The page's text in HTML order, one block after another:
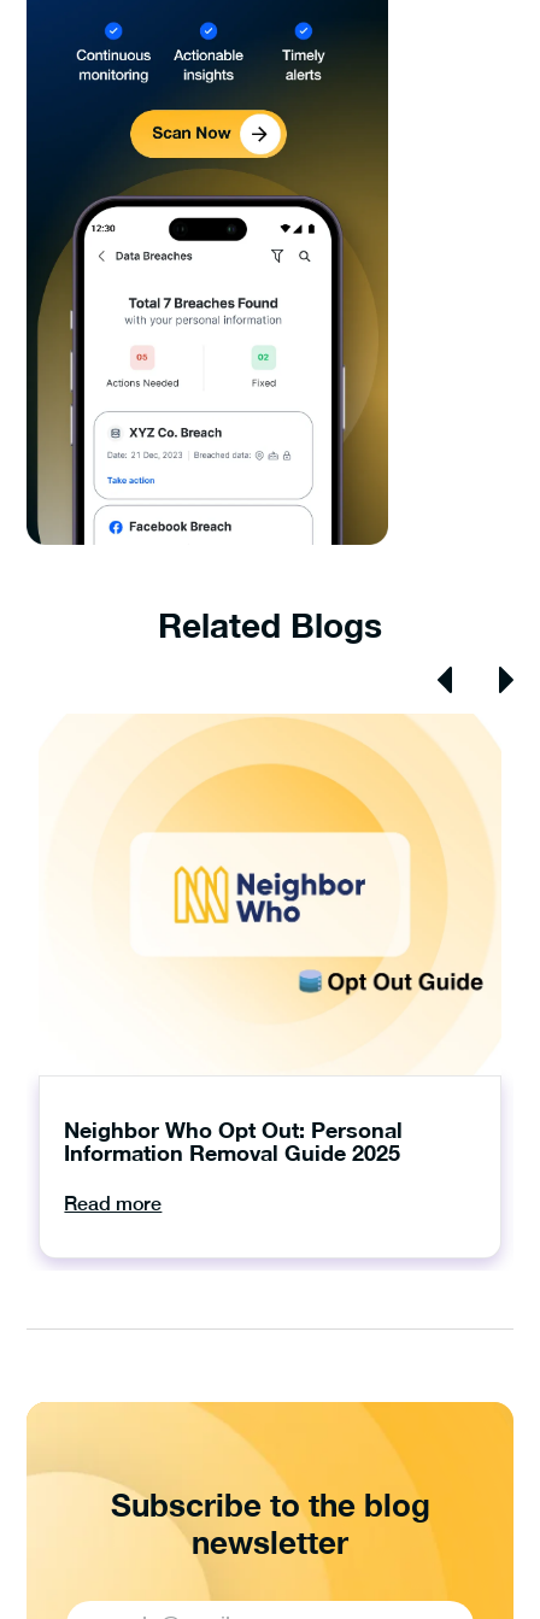
Related Blogs
Neighbor Who Opt Out: Personal
Information Removal Guide 2025
Read more
Subscribe to the blog
newsletter